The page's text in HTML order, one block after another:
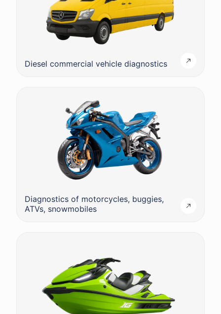
Diesel commercial vehicle diagnostics
Diagnostics of motorcycles, buggies,
ATVs, snowmobiles